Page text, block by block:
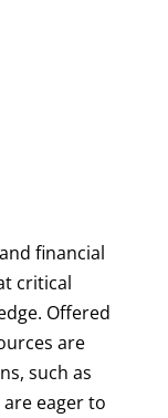
financial
critical
Offered
are
such as
eager to